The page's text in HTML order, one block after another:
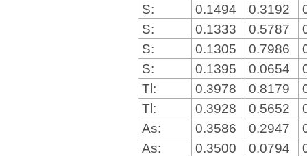
S:
0.1494 0.3192
S:
0.1333 0.5787
S:
0.1305 0.7986
S:
0.1395 0.0654
Tl:
0.3978 0.8179
Tl:
0.3928 0.5652
As:
0.3586 0.2947
As:
0.3500 0.0794